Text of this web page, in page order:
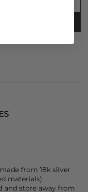
from 18k silver
materials)
and store away from